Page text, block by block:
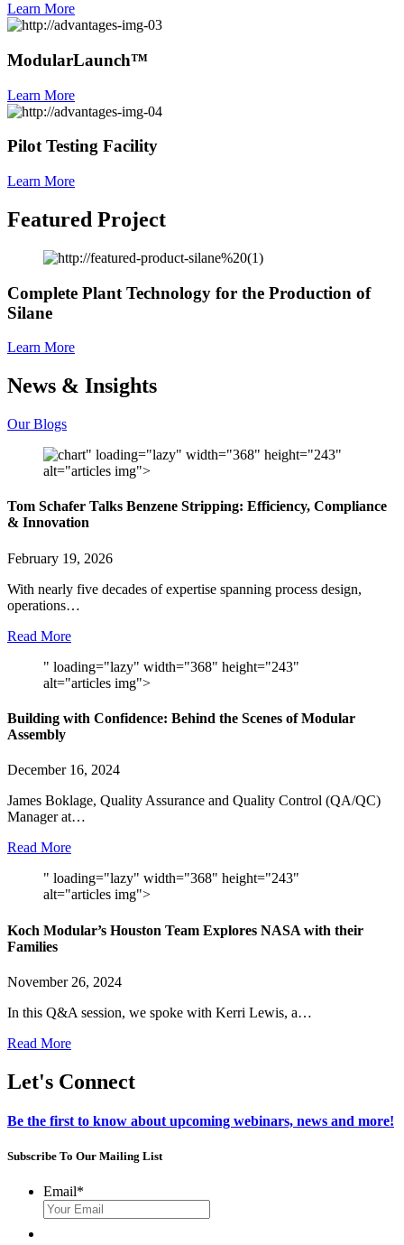
Learn More
ModularLaunch™
Learn More
Pilot Testing Facility
Learn More
Featured Project
Complete Plant Technology for the Production of
Silane
Learn More
News & Insights
Our Blogs
" loading="lazy" width="368" height="243"
alt="articles img">
Tom Schafer Talks Benzene Stripping: Efficiency, Compliance
& Innovation
February 19, 2026
With nearly five decades of expertise spanning process design,
operations…
Read More
" loading="lazy" width="368" height="243"
alt="articles img">
Building with Confidence: Behind the Scenes of Modular
Assembly
December 16, 2024
James Boklage, Quality Assurance and Quality Control (QA/QC)
Manager at…
Read More
" loading="lazy" width="368" height="243"
alt="articles img">
Koch Modular’s Houston Team Explores NASA with their
Families
November 26, 2024
In this Q&A session, we spoke with Kerri Lewis, a…
Read More
Let's Connect
Be the first to know about upcoming webinars, news and more!
Subscribe To Our Mailing List
Email*